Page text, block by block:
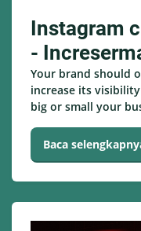
Instagram
-
Your brand should
increase its
big or small your
Baca